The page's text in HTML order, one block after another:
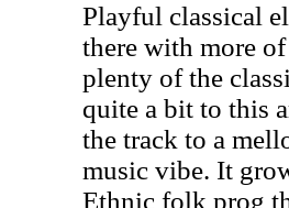
Playful classical
there with more
plenty of the
quite a bit to this
the track to a
music vibe. It
Ethnic folk prog